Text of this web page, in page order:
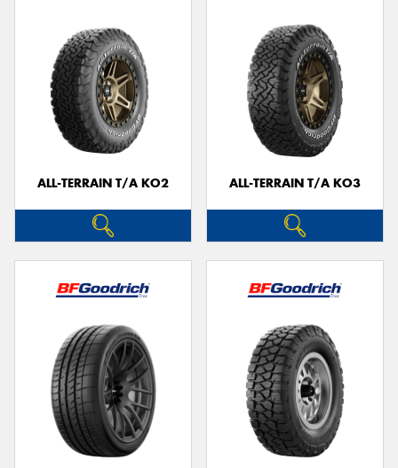
ALL-TERRAIN T/A KO2 ALL-TERRAIN T/A KO3